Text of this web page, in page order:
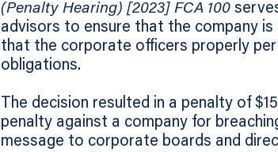
(Penalty Hearing) [2023] FCA 100
advisors to ensure that the company
that the corporate officers properly
obligations.
The decision resulted in a penalty of
penalty against a company for
message to corporate boards and